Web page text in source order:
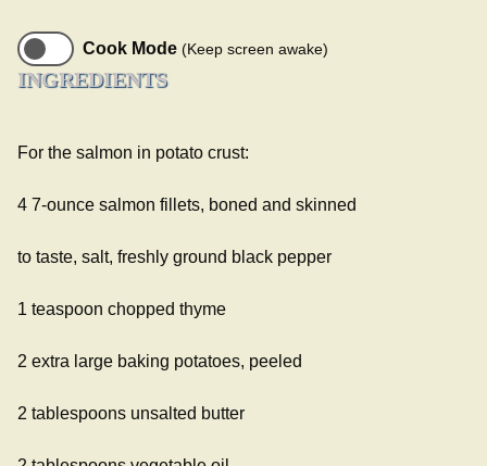
Cook Mode (Keep screen awake)
INGREDIENTS
For the salmon in potato crust:
4 7-ounce salmon fillets, boned and skinned
to taste, salt, freshly ground black pepper
1 teaspoon chopped thyme
2 extra large baking potatoes, peeled
2 tablespoons unsalted butter